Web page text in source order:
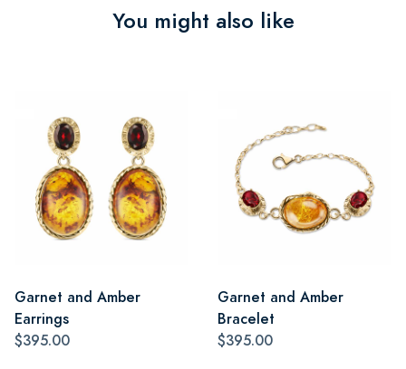
You might also like
Garnet and Amber
Earrings
$395.00
Garnet and Amber
Bracelet
$395.00